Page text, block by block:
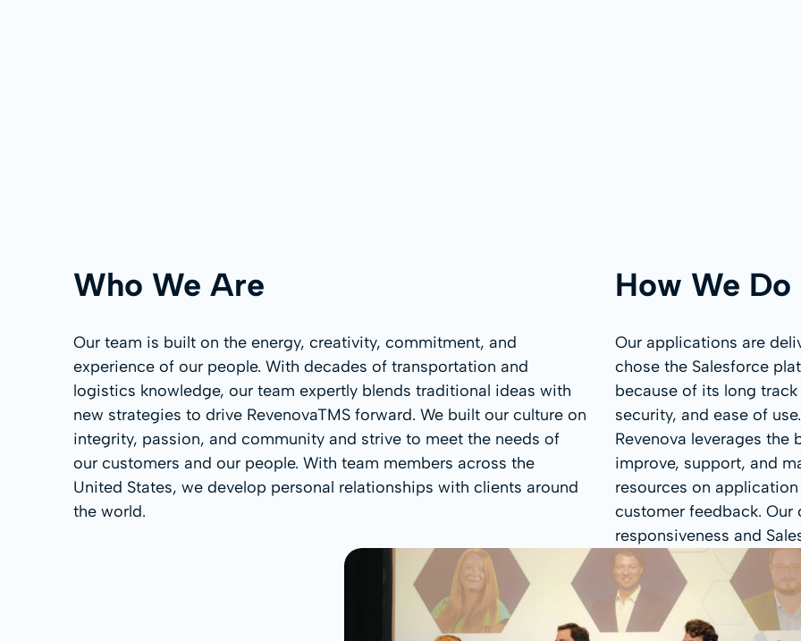
Who We Are
Our team is built on the energy, creativity, commitment, and
experience of our people. With decades of transportation and
logistics knowledge, our team expertly blends traditional ideas with
new strategies to drive RevenovaTMS forward. We built our culture on
integrity, passion, and community and strive to meet the needs of
our customers and our people. With team members across the
United States, we develop personal relationships with clients around
the world.
How We Do
Our applications are
chose the Salesforce
because of its long
security, and ease of
Revenova leverages
improve, support, and
resources on
customer feedback.
responsiveness and